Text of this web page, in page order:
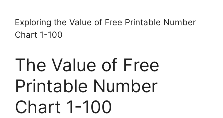
Exploring the Value of Free Printable Number
Chart 1-100
The Value of Free
Printable Number
Chart 1-100